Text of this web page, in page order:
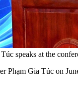
speaks at the
Gia Túc on